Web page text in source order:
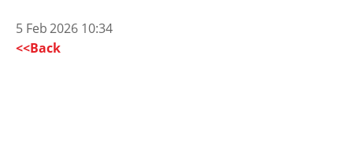
5 Feb 2026 10:34
<<Back